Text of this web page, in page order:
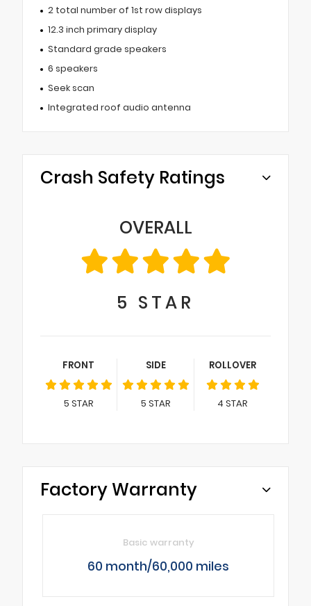
2 total number of 1st row displays
12.3 inch primary display
Standard grade speakers
6 speakers
Seek scan
Integrated roof audio antenna
Crash Safety Ratings
OVERALL
5 STAR
FRONT
5 STAR
SIDE
5 STAR
ROLLOVER
4 STAR
Factory Warranty
Basic warranty
60 month/60,000 miles